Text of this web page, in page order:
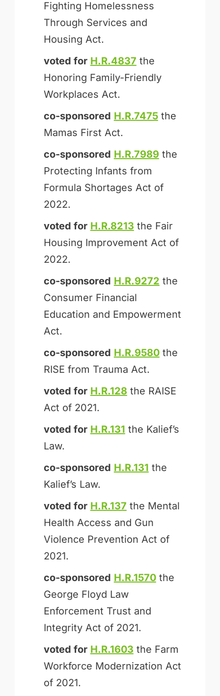
Fighting Homelessness
Through Services and
Housing Act.
voted for H.R.4837 the
Honoring Family-Friendly
Workplaces Act.
co-sponsored H.R.7475the
Mamas First Act.
co-sponsored H.R.7989 the
Protecting Infants from
Formula Shortages Act of
2022.
voted for H.R.8213 the Fair
Housing Improvement Act of
2022.
co-sponsored H.R.9272 the
Consumer Financial
Education and Empowerment
Act.
co-sponsored H.R.9580the
RISE from Trauma Act.
voted for H.R.128 the RAISE
Act of 2021.
voted for H.R.131 the Kalief’s
Law.
co-sponsored H.R.131 the
Kalief’s Law.
voted for H.R.137 the Mental
Health Access and Gun
Violence Prevention Act of
2021.
co-sponsored H.R.1570the
George Floyd Law
Enforcement Trust and
Integrity Act of 2021.
voted for H.R.1603 the Farm
Workforce Modernization Act
of 2021.